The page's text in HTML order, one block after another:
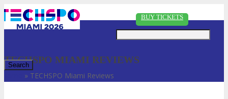
BUY TICKETS
TECHSPO MIAMI REVIEWS
» TECHSPO Miami Reviews